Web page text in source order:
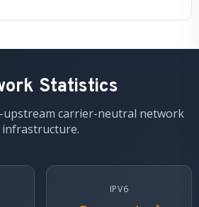
Statistics
upstream carrier-neutral network
infrastructure.
IPV6